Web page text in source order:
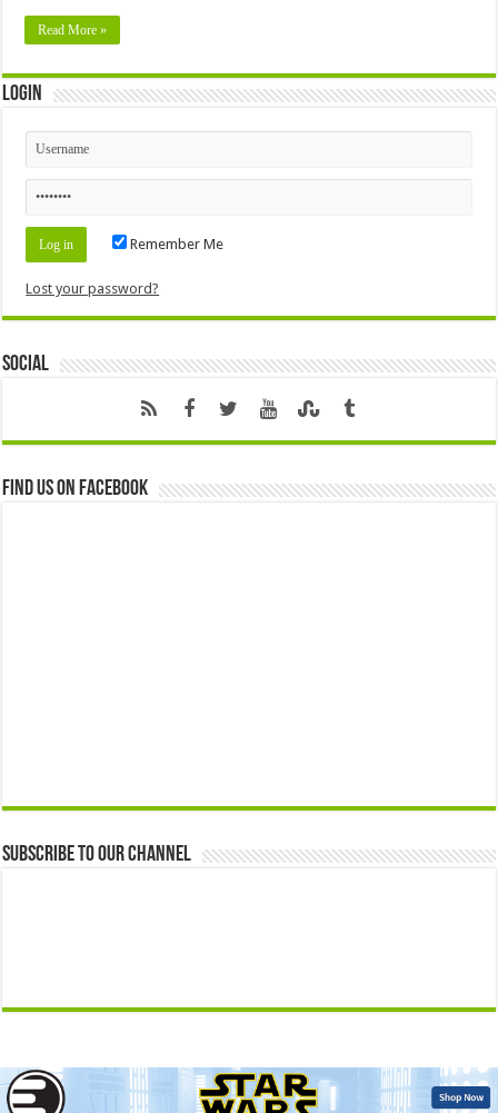
Read More »
Login
Remember Me
Lost your password?
Social
Find us on Facebook
Subscribe to our Channel